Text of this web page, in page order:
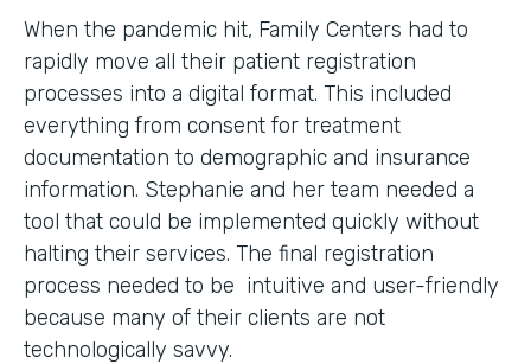
When the pandemic hit, Family Centers had to
rapidly move all their patient registration
processes into a digital format. This included
everything from consent for treatment
documentation to demographic and insurance
information. Stephanie and her team needed a
tool that could be implemented quickly without
halting their services. The final registration
process needed to be intuitive and user-friendly
because many of their clients are not
technologically savvy.